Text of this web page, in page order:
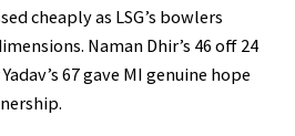
cheaply as LSG’s bowlers
Naman Dhir’s 46 off 24
67 gave MI genuine hope